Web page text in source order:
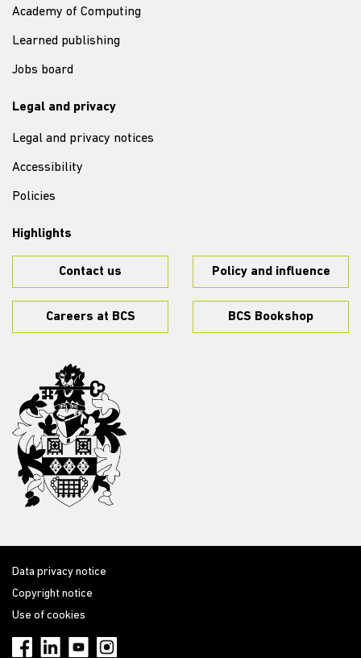
Academy of Computing
Learned publishing
Jobs board
Legal and privacy
Legal and privacy notices
Accessibility
Policies
Highlights
Contact us Policy and influence
Careers at BCS BCS Bookshop
Data privacy notice
Copyright notice
Use of cookies